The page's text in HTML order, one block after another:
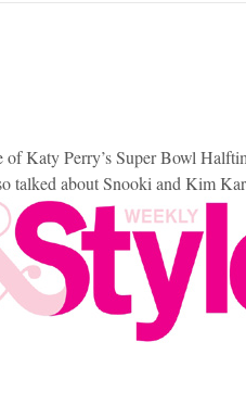
of Katy Perry’s Super Bowl
talked about Snooki and Kim